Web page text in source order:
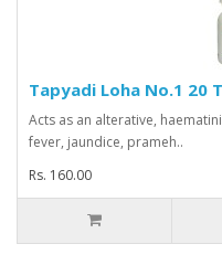
Tapyadi Loha No.1 20
Acts as an alterative,
fever, jaundice, prameh..
Rs. 160.00